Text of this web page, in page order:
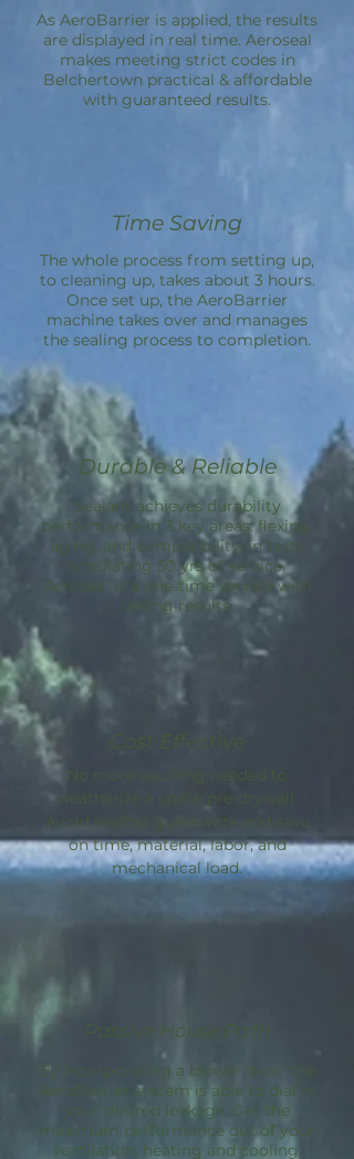
As AeroBarrier is applied, the results
are displayed in real time. Aeroseal
makes meeting strict codes in
Belchertown practical & affordable
with guaranteed results.
Time Saving
The whole process from setting up,
to cleaning up, takes about 3 hours.
Once set up, the AeroBarrier
machine takes over and manages
the sealing process to completion.
Durable & Reliable
Sealant achieves durability
performance in 3 key areas: flexing,
aging, and compatibility; in tests
simulating 50 yrs of service.
Aeroseal is a one-time service with
lasting results.
Cost Effective
No more caulking needed to
weatherize a space pre-drywall.
Avoid sealing guesswork and save
on time, material, labor, and
mechanical load.
Passive House Path
By incorporating a blower door, the
AeroBarrier system is able to dial in
your desired leakage. Get the
maximum performance out of your
ventilation, heating and cooling.